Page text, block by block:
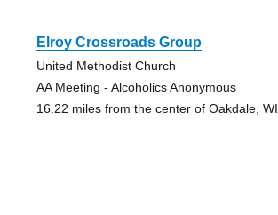
Elroy Crossroads Group
United Methodist Church
AA Meeting - Alcoholics Anonymous
16.22 miles from the center of Oakdale, WI